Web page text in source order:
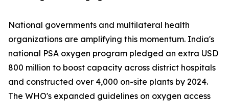
National governments and multilateral health
organizations are amplifying this momentum. India's
national PSA oxygen program pledged an extra USD
800 million to boost capacity across district hospitals
and constructed over 4,000 on-site plants by 2024.
The WHO's expanded guidelines on oxygen access